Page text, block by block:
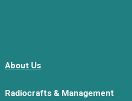
About Us
Radiocrafts & Management